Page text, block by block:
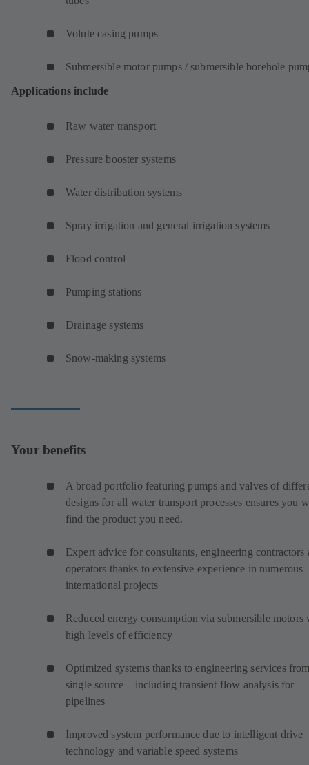
Volute casing pumps
Submersible motor pumps / submersible borehole
Applications include
Raw water transport
Pressure booster systems
Water distribution systems
Spray irrigation and general irrigation systems
Flood control
Pumping stations
Drainage systems
Snow-making systems
Your benefits
A broad portfolio featuring pumps and valves of
designs for all water transport processes ensures you
find the product you need.
Expert advice for consultants, engineering contractors
operators thanks to extensive experience in numerous
international projects
Reduced energy consumption via submersible motors
high levels of efficiency
Optimized systems thanks to engineering services
single source – including transient flow analysis for
pipelines
Improved system performance due to intelligent drive
technology and variable speed systems